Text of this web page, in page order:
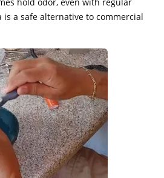
is a safe alternative to commercial